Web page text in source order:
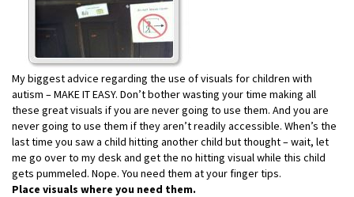
My biggest advice regarding the use of visuals for children with
autism – MAKE IT EASY. Don’t bother wasting your time making all
these great visuals if you are never going to use them. And you are
never going to use them if they aren’t readily accessible. When’s the
last time you saw a child hitting another child but thought – wait, let
me go over to my desk and get the no hitting visual while this child
gets pummeled. Nope. You need them at your finger tips.
Place visuals where you need them.